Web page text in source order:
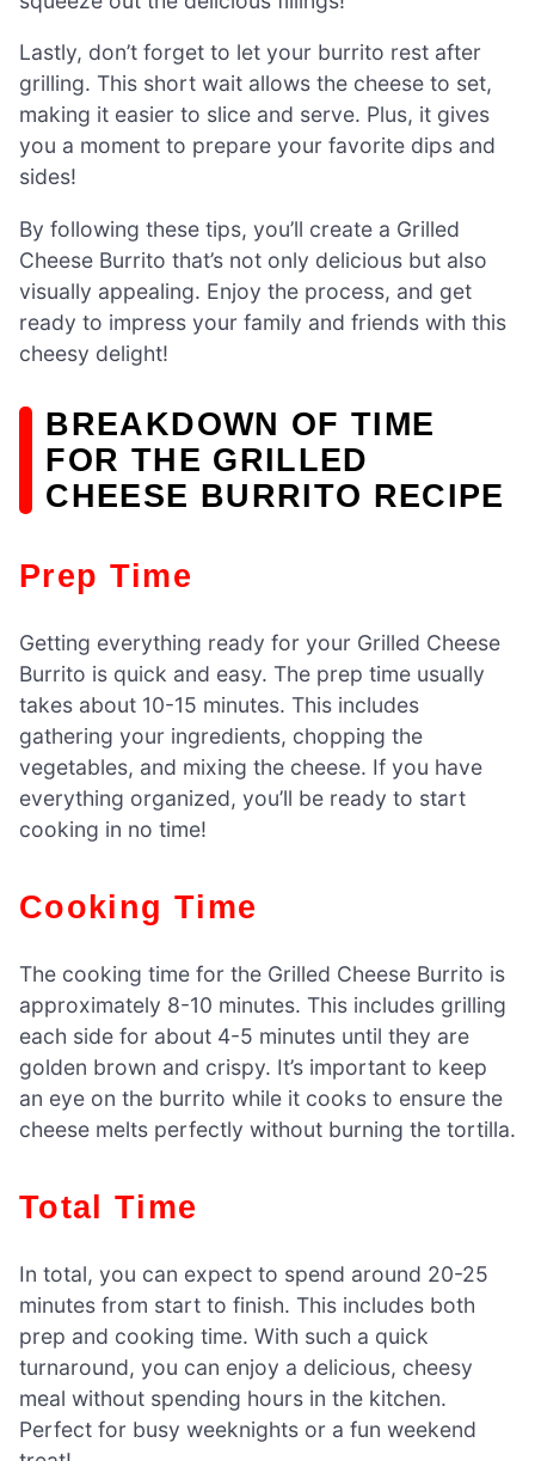
Lastly, don’t forget to let your burrito rest after
grilling. This short wait allows the cheese to set,
making it easier to slice and serve. Plus, it gives
you a moment to prepare your favorite dips and
sides!
By following these tips, you’ll create a Grilled
Cheese Burrito that’s not only delicious but also
visually appealing. Enjoy the process, and get
ready to impress your family and friends with this
cheesy delight!
BREAKDOWN OF TIME
FOR THE GRILLED
CHEESE BURRITO RECIPE
Prep Time
Getting everything ready for your Grilled Cheese
Burrito is quick and easy. The prep time usually
takes about 10-15 minutes. This includes
gathering your ingredients, chopping the
vegetables, and mixing the cheese. If you have
everything organized, you’ll be ready to start
cooking in no time!
Cooking Time
The cooking time for the Grilled Cheese Burrito is
approximately 8-10 minutes. This includes grilling
each side for about 4-5 minutes until they are
golden brown and crispy. It’s important to keep
an eye on the burrito while it cooks to ensure the
cheese melts perfectly without burning the tortilla.
Total Time
In total, you can expect to spend around 20-25
minutes from start to finish. This includes both
prep and cooking time. With such a quick
turnaround, you can enjoy a delicious, cheesy
meal without spending hours in the kitchen.
Perfect for busy weeknights or a fun weekend